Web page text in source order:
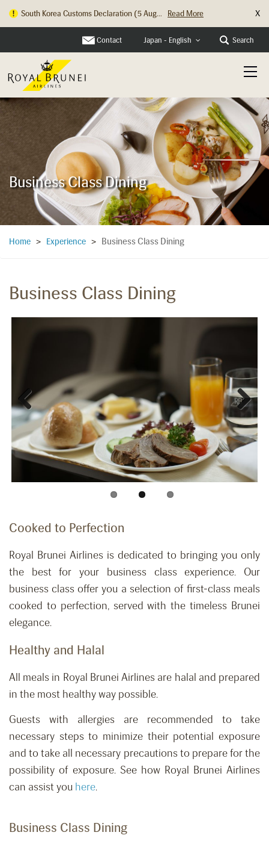
Hong Kong Check In Counter Relocation ... Read More X
Contact Japan - English Search
Business Class Dining
Home > Experience > Business Class Dining
Business Class Dining
Previous Next
Cooked to Perfection
Royal Brunei Airlines is dedicated to bringing you only
the best for your business class experience. Our
business class offer you a selection of first-class meals
cooked to perfection, served with the timeless Brunei
elegance.
Healthy and Halal
All meals in Royal Brunei Airlines are halal and prepared
in the most healthy way possible.
Guests with allergies are recommended to take
necessary steps to minimize their potential exposure
and to take all necessary precautions to prepare for the
possibility of exposure. See how Royal Brunei Airlines
can assist you here.
Business Class Dining